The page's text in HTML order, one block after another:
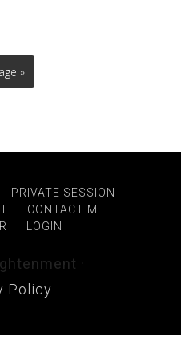
»
PRIVATE SESSION
CONTACT ME
LOGIN
·
Policy